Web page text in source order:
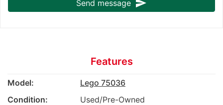
Send message send
Features
Model:
Lego 75036
Condition:
Used/Pre-Owned